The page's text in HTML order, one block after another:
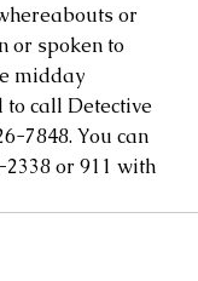
or
or spoken to
midday
to call Detective
7848. You can
or 911 with